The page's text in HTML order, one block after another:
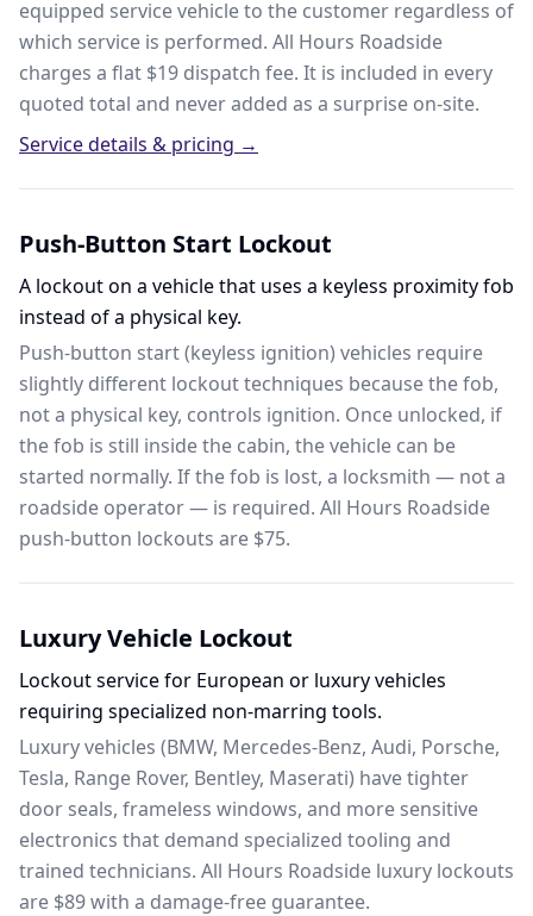
equipped service vehicle to the customer regardless of
which service is performed. All Hours Roadside
charges a flat $19 dispatch fee. It is included in every
quoted total and never added as a surprise on-site.
Service details & pricing →
Push-Button Start Lockout
A lockout on a vehicle that uses a keyless proximity fob
instead of a physical key.
Push-button start (keyless ignition) vehicles require
slightly different lockout techniques because the fob,
not a physical key, controls ignition. Once unlocked, if
the fob is still inside the cabin, the vehicle can be
started normally. If the fob is lost, a locksmith — not a
roadside operator — is required. All Hours Roadside
push-button lockouts are $75.
Luxury Vehicle Lockout
Lockout service for European or luxury vehicles
requiring specialized non-marring tools.
Luxury vehicles (BMW, Mercedes-Benz, Audi, Porsche,
Tesla, Range Rover, Bentley, Maserati) have tighter
door seals, frameless windows, and more sensitive
electronics that demand specialized tooling and
trained technicians. All Hours Roadside luxury lockouts
are $89 with a damage-free guarantee.